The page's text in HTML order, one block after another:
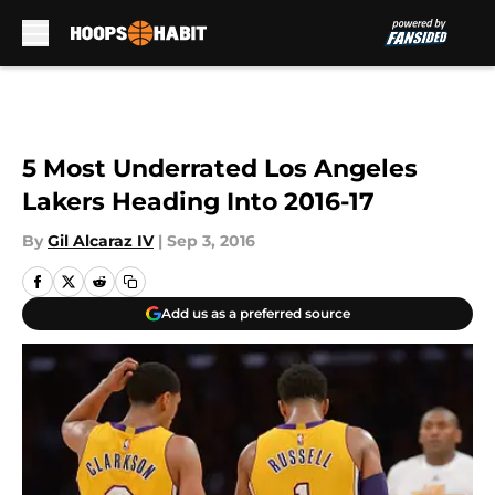
5 Most Underrated Los Angeles
Lakers Heading Into 2016-17
By Gil Alcaraz IV | Sep 3, 2016
Add us as a preferred source